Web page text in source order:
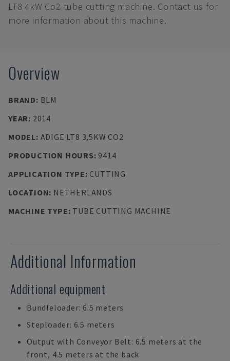
LT8 4kW Co2 tube cutting machine. Contact us for
more information about this machine.
Overview
BRAND: BLM
YEAR: 2014
MODEL: ADIGE LT8 3,5KW CO2
PRODUCTION HOURS: 9414
APPLICATION TYPE: CUTTING
LOCATION: NETHERLANDS
MACHINE TYPE: TUBE CUTTING MACHINE
Additional Information
Additional equipment
Bundleloader: 6.5 meters
Steploader: 6.5 meters
Output with Conveyor Belt: 6.5 meters at the
front, 4.5 meters at the back